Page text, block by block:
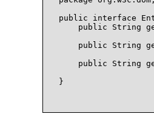
public interface
public String
public String
public String
}